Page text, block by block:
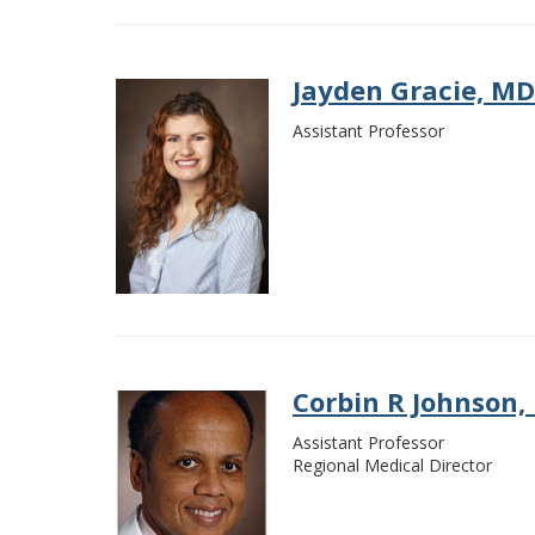
Jayden Gracie, MD
Assistant Professor
Corbin R Johnson,
Assistant Professor
Regional Medical Director